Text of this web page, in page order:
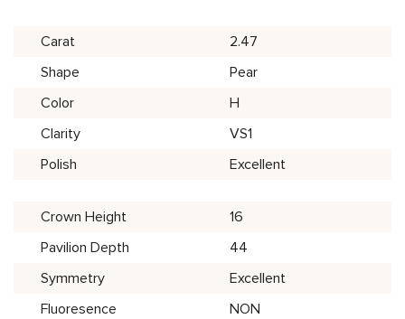
Carat
2.47
Shape
Pear
Color
H
Clarity
VS1
Polish
Excellent
Crown Height
16
Pavilion Depth
44
Symmetry
Excellent
Fluoresence
NON